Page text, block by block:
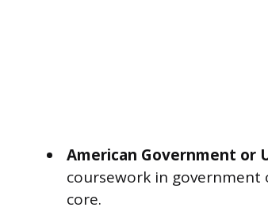
American Government or
coursework in
core.